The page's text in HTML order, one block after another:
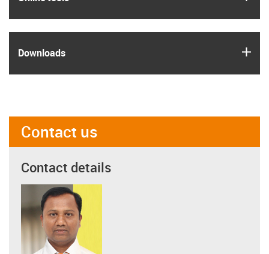
Downloads
Contact us
Contact details